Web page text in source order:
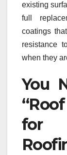
existing
full
coatings
resistance
when they
You
for